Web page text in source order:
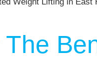
The